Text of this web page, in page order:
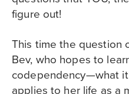
figure out!
This time the question
Bev, who hopes to
codependency—what
applies to her life as a